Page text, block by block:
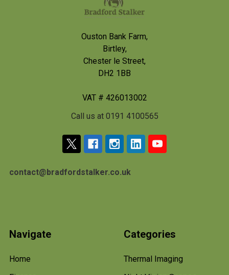
Ouston Bank Farm,
Birtley,
Chester le Street,
DH2 1BB
VAT # 426013002
Call us at 0191 4100565
contact@bradfordstalker.co.uk
Navigate
Home
Categories
Thermal Imaging